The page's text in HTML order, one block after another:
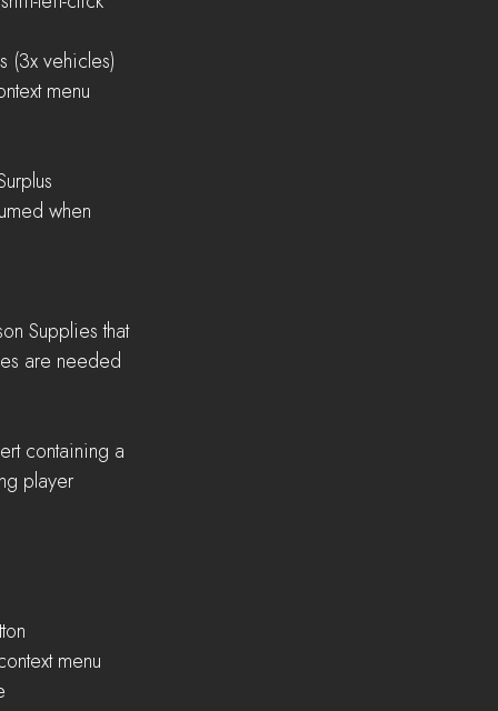
(3x vehicles)
menu
are needed
player
context menu